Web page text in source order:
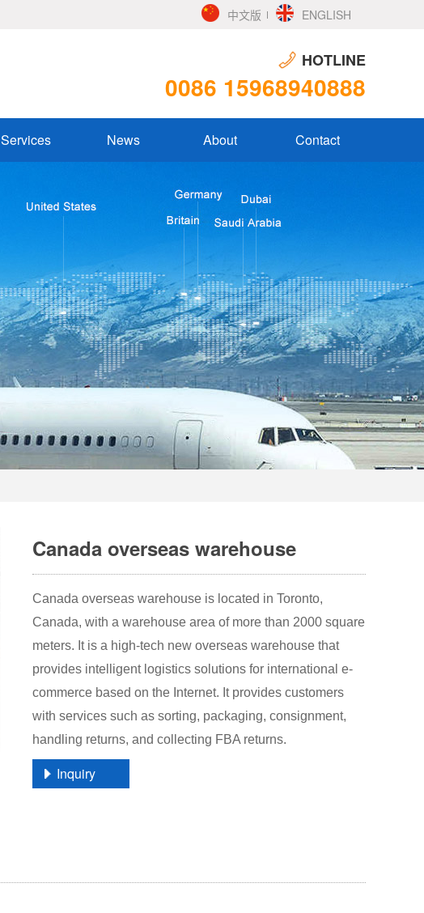
中文版 ENGLISH
HOTLINE
0086 15968940888
Services News About Contact
Canada overseas warehouse
Canada overseas warehouse is located in Toronto,
Canada, with a warehouse area of more than 2000 square
meters. It is a high-tech new overseas warehouse that
provides intelligent logistics solutions for international e-
commerce based on the Internet. It provides customers
with services such as sorting, packaging, consignment,
handling returns, and collecting FBA returns.
Inquiry